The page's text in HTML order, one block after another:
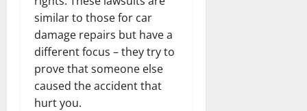
similar to those for car
damage repairs but have a
different focus – they try to
prove that someone else
caused the accident that
hurt you.